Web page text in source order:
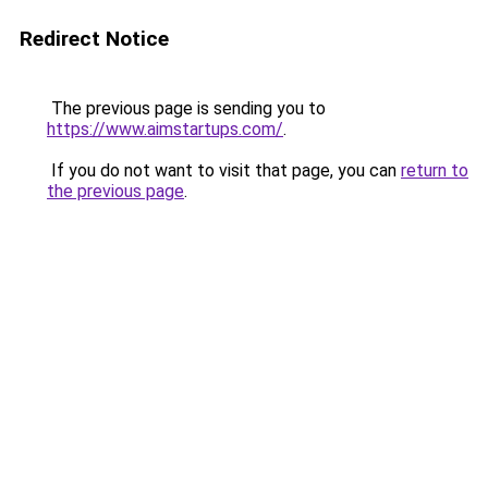
Redirect Notice
The previous page is sending you to
https://www.aimstartups.com/.
If you do not want to visit that page, you can return to
the previous page.